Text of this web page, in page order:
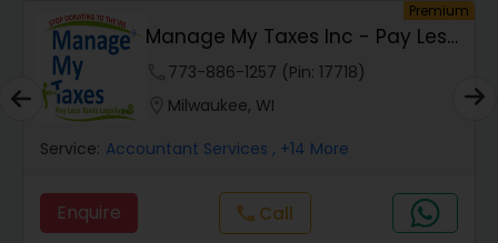
Audit Review & Compilation Services
Financial Forecasts
Premium
Manage My Taxes Inc - Pay Less
Taxes Legally
773-886-1257 (Pin: 17718)
Milwaukee, WI
Service: Accountant Services , +14 More
Enquire call Call